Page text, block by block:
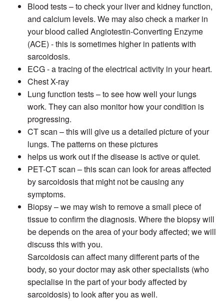
Blood tests – to check your liver and kidney function,
and calcium levels. We may also check a marker in
your blood called Angiotestin-Converting Enzyme
(ACE) - this is sometimes higher in patients with
sarcoidosis.
ECG - a tracing of the electrical activity in your heart.
Chest X-ray
Lung function tests – to see how well your lungs
work. They can also monitor how your condition is
progressing.
CT scan – this will give us a detailed picture of your
lungs. The patterns on these pictures
helps us work out if the disease is active or quiet.
PET-CT scan – this scan can look for areas affected
by sarcoidosis that might not be causing any
symptoms.
Biopsy – we may wish to remove a small piece of
tissue to confirm the diagnosis. Where the biopsy will
be depends on the area of your body affected; we will
discuss this with you.
Sarcoidosis can affect many different parts of the
body, so your doctor may ask other specialists (who
specialise in the part of your body affected by
sarcoidosis) to look after you as well.